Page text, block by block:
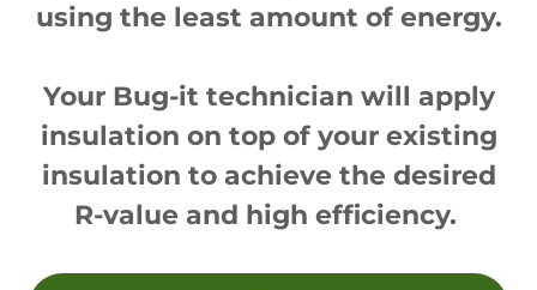
using the least amount of energy.
Your Bug-it technician will apply
insulation on top of your existing
insulation to achieve the desired
R-value and high efficiency.